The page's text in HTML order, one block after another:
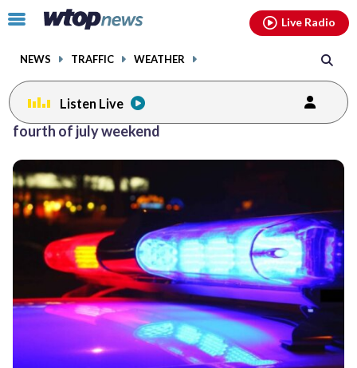
Click
toggle
menu.
NEWS TRAFFIC WEATHER
Live Radio
Listen Live
fourth of july weekend
facebookinstagram youtubethreads